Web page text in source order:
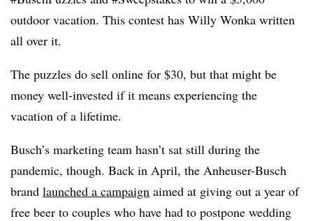
outdoor vacation. This contest has Willy Wonka written
all over it.
The puzzles do sell online for $30, but that might be
money well-invested if it means experiencing the
vacation of a lifetime.
Busch’s marketing team hasn’t sat still during the
pandemic, though. Back in April, the Anheuser-Busch
brand launched a campaign aimed at giving out a year of
free beer to couples who have had to postpone wedding